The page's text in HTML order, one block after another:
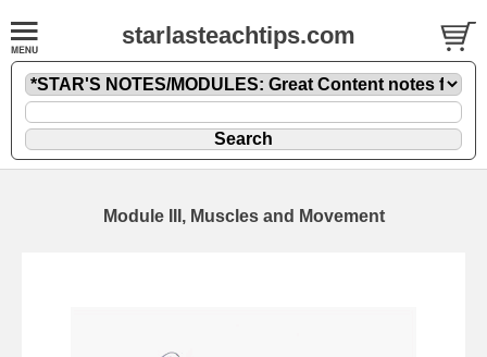
starlasteachtips.com
Module III, Muscles and Movement